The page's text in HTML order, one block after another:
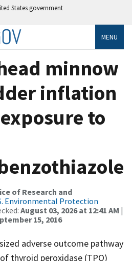
States government
MENU
minnow
inflation
to
of Research and
Environmental Protection
August 03, 2026 at 12:41 AM |
15, 2016
adverse outcome pathway
thyroid peroxidase (TPO)